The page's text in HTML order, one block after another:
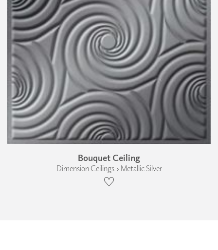
Bouquet Ceiling
Dimension Ceilings › Metallic Silver